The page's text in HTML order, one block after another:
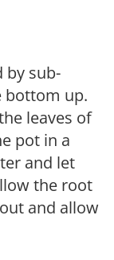
by sub-
bottom up.
leaves of
pot in a
and let
the root
and allow